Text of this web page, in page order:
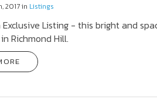
2017 in Listings
Exclusive Listing - this bright and
Richmond Hill.